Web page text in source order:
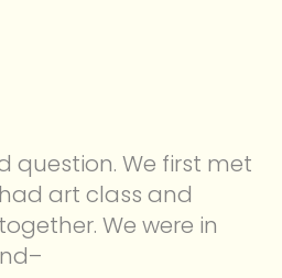
question. We first met
art class and
We were in